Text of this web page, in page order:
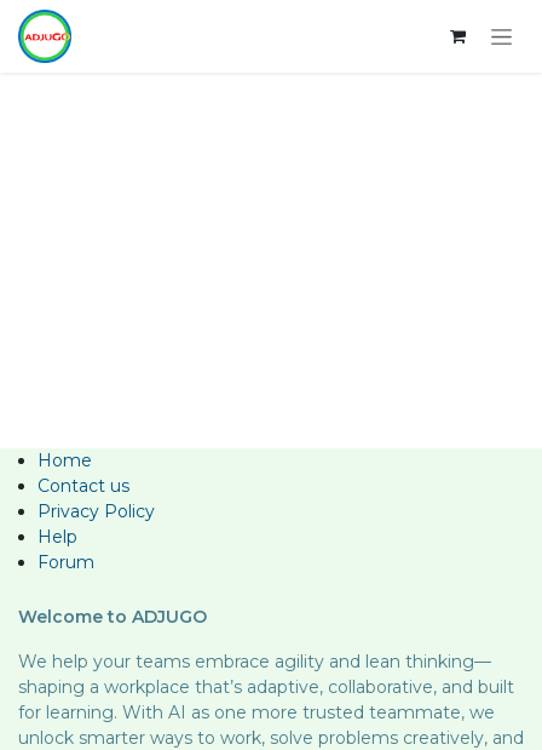
Skip to Content
Home
Contact us
Privacy Policy
Help
Forum
Welcome to ADJUGO
We help your teams embrace agility and lean thinking—
shaping a workplace that’s adaptive, collaborative, and built
for learning. With AI as one more trusted teammate, we
unlock smarter ways to work, solve problems creatively, and